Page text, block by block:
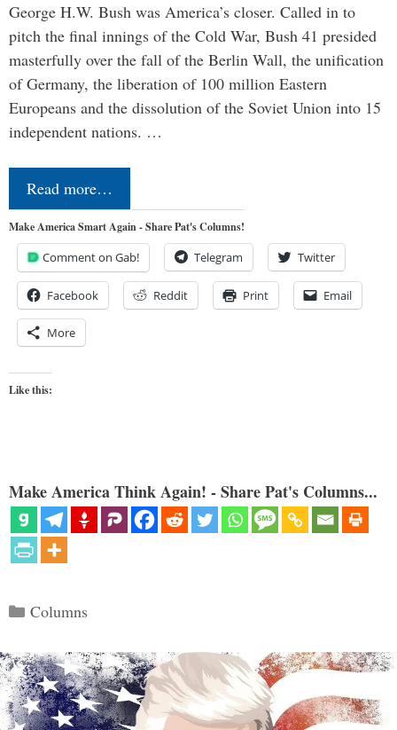
George H.W. Bush was America’s closer. Called in to
pitch the final innings of the Cold War, Bush 41 presided
masterfully over the fall of the Berlin Wall, the unification
of Germany, the liberation of 100 million Eastern
Europeans and the dissolution of the Soviet Union into 15
independent nations. …
Read more…
Make America Smart Again - Share Pat's Columns!
Comment on Gab! Telegram Twitter
Facebook Reddit Print Email
More
Like this:
Make America Think Again! - Share Pat's Columns...
Categories
Columns